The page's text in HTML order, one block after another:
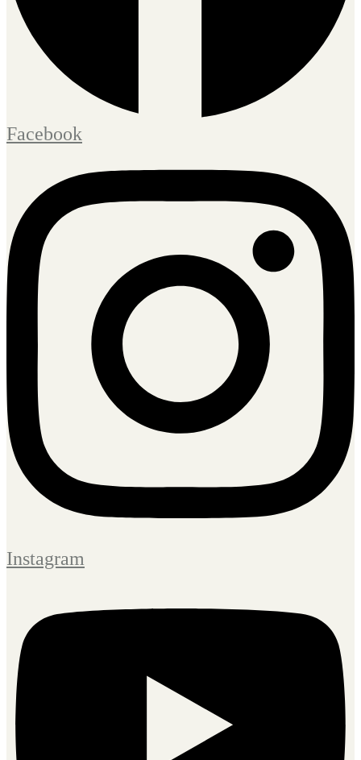
Facebook
Instagram